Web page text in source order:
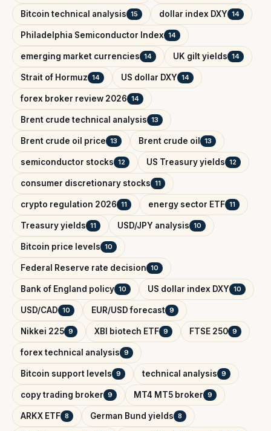
Bitcoin technical analysis 15 dollar index DXY 14
Philadelphia Semiconductor Index 14
emerging market currencies 14 UK gilt yields 14
Strait of Hormuz 14 US dollar DXY 14
forex broker review 2026 14
Brent crude technical analysis 13
Brent crude oil price 13 Brent crude oil 13
semiconductor stocks 12 US Treasury yields 12
consumer discretionary stocks 11
crypto regulation 2026 11 energy sector ETF 11
Treasury yields 11 USD/JPY analysis 10
Bitcoin price levels 10
Federal Reserve rate decision 10
Bank of England policy 10 US dollar index DXY 10
USD/CAD 10 EUR/USD forecast 9
Nikkei 225 9 XBI biotech ETF 9 FTSE 250 9
forex technical analysis 9
Bitcoin support levels 9 technical analysis 9
copy trading broker 9 MT4 MT5 broker 9
ARKX ETF 8 German Bund yields 8